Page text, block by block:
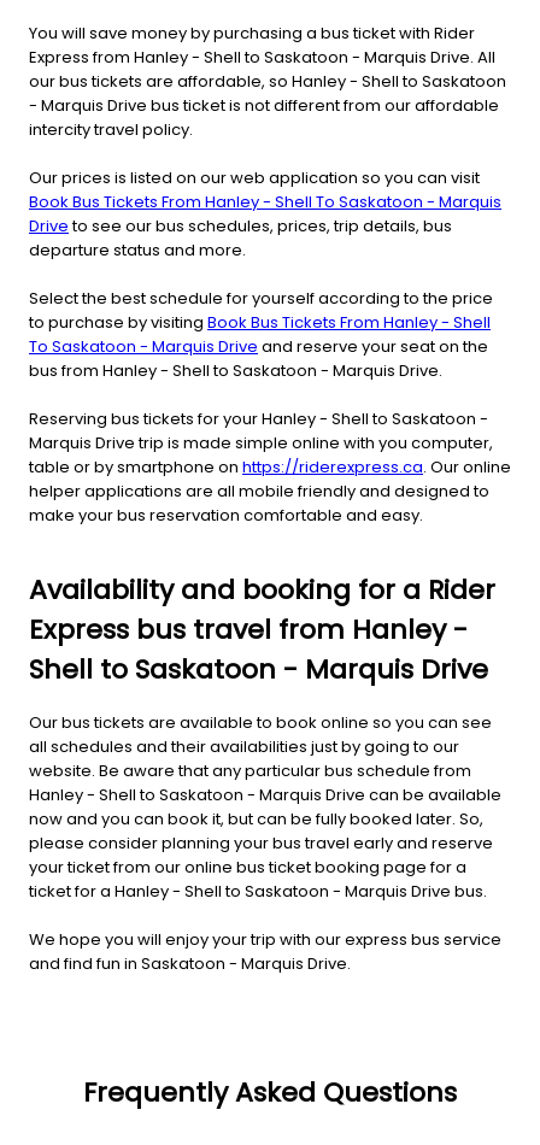
You will save money by purchasing a bus ticket with Rider
Express from Hanley - Shell to Saskatoon - Marquis Drive. All
our bus tickets are affordable, so Hanley - Shell to Saskatoon
- Marquis Drive bus ticket is not different from our affordable
intercity travel policy.
Our prices is listed on our web application so you can visit
Book Bus Tickets From Hanley - Shell To Saskatoon - Marquis
Driveto see our bus schedules, prices, trip details, bus
departure status and more.
Select the best schedule for yourself according to the price
to purchase by visiting Book Bus Tickets From Hanley - Shell
To Saskatoon - Marquis Drive and reserve your seat on the
bus from Hanley - Shell to Saskatoon - Marquis Drive.
Reserving bus tickets for your Hanley - Shell to Saskatoon -
Marquis Drive trip is made simple online with you computer,
table or by smartphone on https://riderexpress.ca. Our online
helper applications are all mobile friendly and designed to
make your bus reservation comfortable and easy.
Availability and booking for a Rider
Express bus travel from Hanley -
Shell to Saskatoon - Marquis Drive
Our bus tickets are available to book online so you can see
all schedules and their availabilities just by going to our
website. Be aware that any particular bus schedule from
Hanley - Shell to Saskatoon - Marquis Drive can be available
now and you can book it, but can be fully booked later. So,
please consider planning your bus travel early and reserve
your ticket from our online bus ticket booking page for a
ticket for a Hanley - Shell to Saskatoon - Marquis Drive bus.
We hope you will enjoy your trip with our express bus service
and find fun in Saskatoon - Marquis Drive.
Frequently Asked Questions